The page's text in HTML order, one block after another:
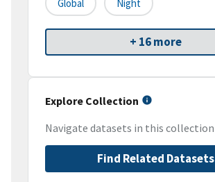
Global Night
+ 16 more
Explore Collection
Navigate datasets in this collection
Find Related Datasets